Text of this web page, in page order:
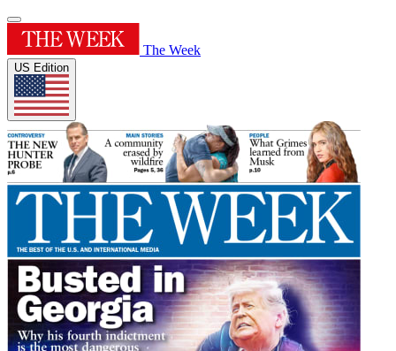
The Week
US Edition